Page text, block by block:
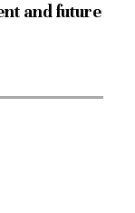
and future